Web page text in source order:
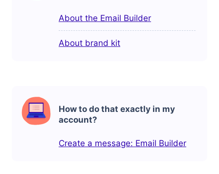
About the Email Builder
About brand kit
How to do that exactly in my
account?
Create a message: Email Builder